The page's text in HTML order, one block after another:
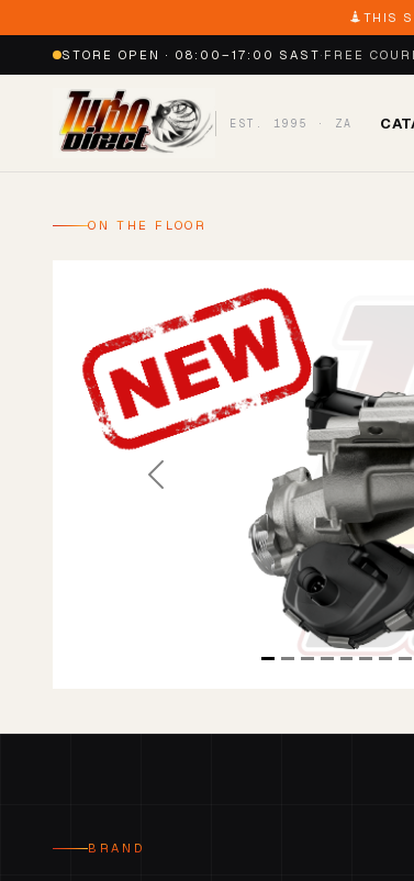
THIS
STORE OPEN · 08:00–17:00 SAST· FREE
EST. 1995 · ZA
ON THE FLOOR
Previous
BRAND